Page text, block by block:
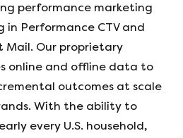
performance marketing
in Performance CTV and
Mail. Our proprietary
online and offline data to
outcomes at scale
With the ability to
every U.S. household,